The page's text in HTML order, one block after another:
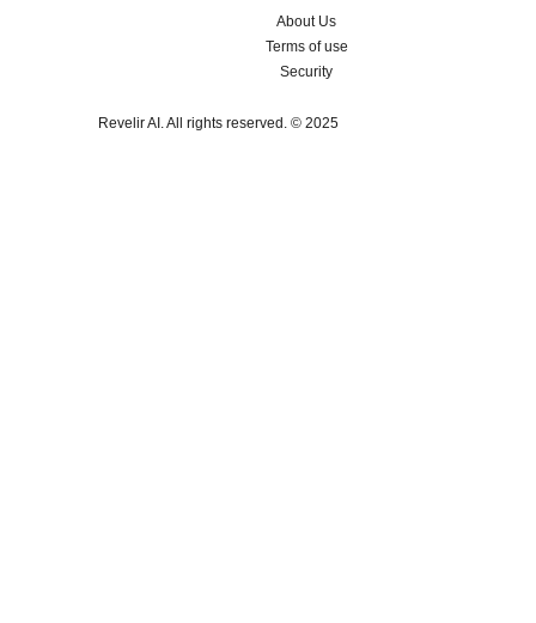
About Us
Terms of use
Security
Revelir AI. All rights reserved. © 2025